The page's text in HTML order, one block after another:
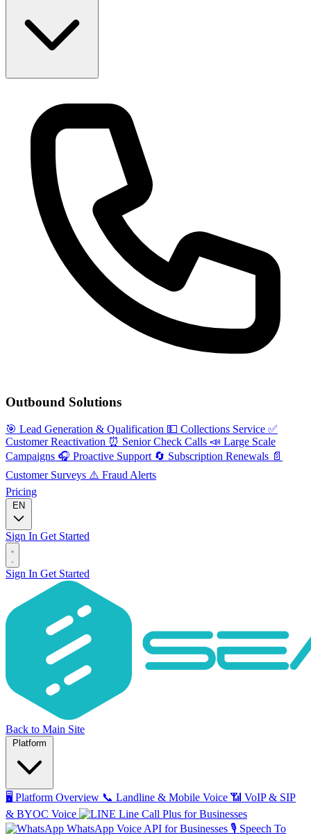
Outbound Solutions
🎯 Lead Generation & Qualification 💵 Collections Service ✅
Customer Reactivation ⏰ Senior Check Calls 📣 Large Scale
Campaigns 🎧 Proactive Support 🔄 Subscription Renewals 📄
Customer Surveys ⚠️ Fraud Alerts
Pricing
EN
Sign In Get Started
Sign In Get Started
Back to Main Site
Platform
🖥️ Platform Overview 📞 Landline & Mobile Voice 📶 VoIP & SIP
& BYOC Voice
Line Call Plus for Businesses
WhatsApp Voice API for Businesses 🎙️ Speech To